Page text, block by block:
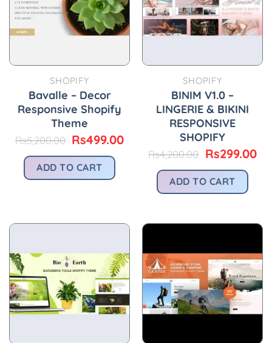
SHOPIFY
Bavalle – Decor
Responsive Shopify
Theme
Rs5,200.00 Original
was:
Rs5,200.00.
Rs499.00Current
price
Rs499.00.
ADD TO CART
SHOPIFY
BINIM V1.0 –
LINGERIE & BIKINI
RESPONSIVE
SHOPIFY
Rs4,200.00 Original
was:
Rs4,200.00.
Rs299.00
ADD TO CART